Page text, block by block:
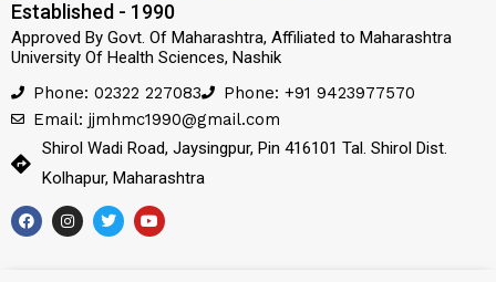
Established - 1990
Approved By Govt. Of Maharashtra, Affiliated to Maharashtra
University Of Health Sciences, Nashik
Phone: 02322 227083
Phone: +91 9423977570
Email: jjmhmc1990@gmail.com
Shirol Wadi Road, Jaysingpur, Pin 416101 Tal. Shirol Dist.
Kolhapur, Maharashtra